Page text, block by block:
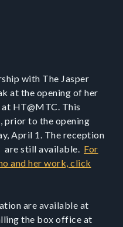
with The Jasper
at the opening of her
HT@MTC. This
prior to the opening
April 1. The reception
are still available. For
and her work, click
are available at
the box office at